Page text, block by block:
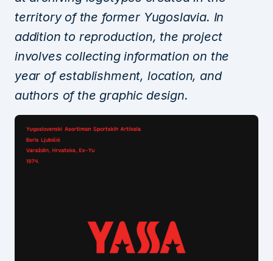
territory of the former Yugoslavia. In
addition to reproduction, the project
involves collecting information on the
year of establishment, location, and
authors of the graphic design.